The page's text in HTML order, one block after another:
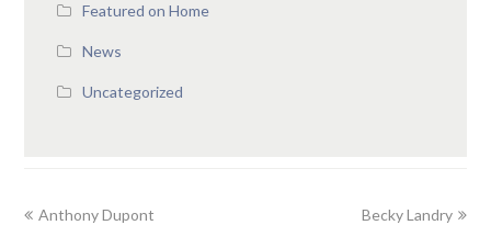
Featured on Home
News
Uncategorized
Anthony Dupont Becky Landry